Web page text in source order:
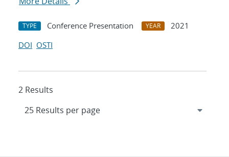
TYPE Conference Presentation YEAR
2021
DOI OSTI
2 Results